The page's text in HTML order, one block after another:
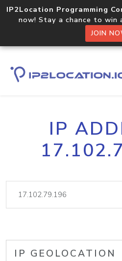
IP2Location Programming
now! Stay a chance to win
JOIN
IP
IP GEOLOCATION